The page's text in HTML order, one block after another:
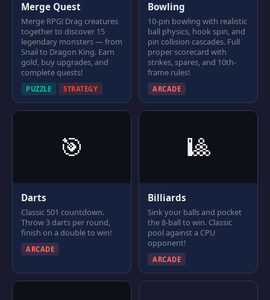
Merge Quest
Merge RPG! Drag creatures
together to discover 15
legendary monsters — from
Snail to Dragon King. Earn
gold, buy upgrades, and
complete quests!
PUZZLE STRATEGY
Bowling
10-pin bowling with realistic
ball physics, hook spin, and
pin collision cascades. Full
proper scorecard with
strikes, spares, and 10th-
frame rules!
ARCADE
🎯
Darts
Classic 501 countdown.
Throw 3 darts per round,
finish on a double to win!
ARCADE
🎱
Billiards
Sink your balls and pocket
the 8-ball to win. Classic
pool against a CPU
opponent!
ARCADE